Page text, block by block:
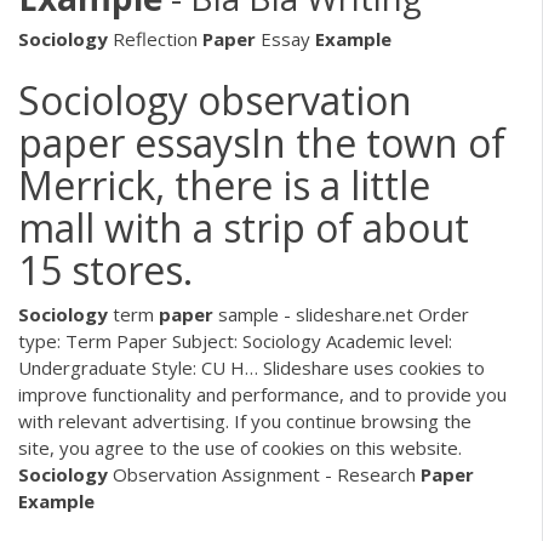
Sociology Reflection Paper Essay Example
Sociology observation
paper essaysIn the town of
Merrick, there is a little
mall with a strip of about
15 stores.
Sociology term paper sample - slideshare.net Order
type: Term Paper Subject: Sociology Academic level:
Undergraduate Style: CU H… Slideshare uses cookies to
improve functionality and performance, and to provide you
with relevant advertising. If you continue browsing the
site, you agree to the use of cookies on this website.
Sociology Observation Assignment - Research Paper
Example